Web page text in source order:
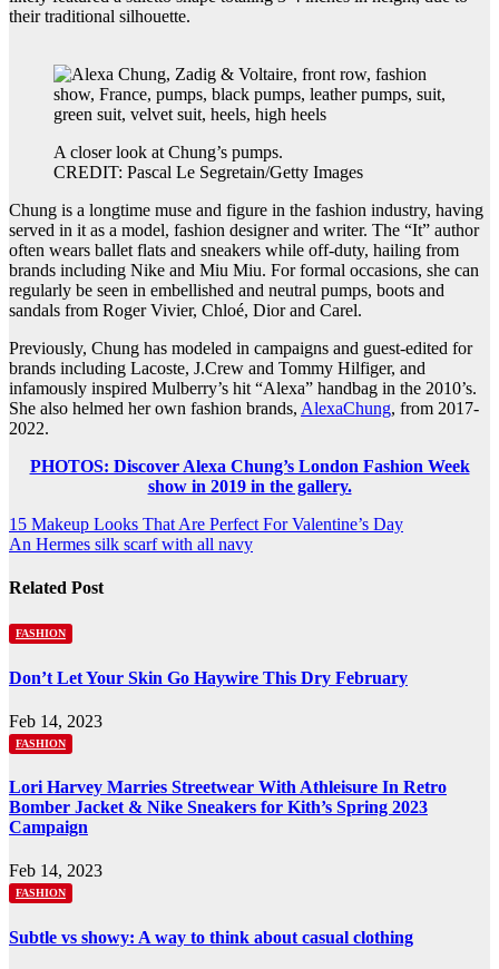
their traditional silhouette.
A closer look at Chung’s pumps.
CREDIT: Pascal Le Segretain/Getty Images
Chung is a longtime muse and figure in the fashion industry, having
served in it as a model, fashion designer and writer. The “It” author
often wears ballet flats and sneakers while off-duty, hailing from
brands including Nike and Miu Miu. For formal occasions, she can
regularly be seen in embellished and neutral pumps, boots and
sandals from Roger Vivier, Chloé, Dior and Carel.
Previously, Chung has modeled in campaigns and guest-edited for
brands including Lacoste, J.Crew and Tommy Hilfiger, and
infamously inspired Mulberry’s hit “Alexa” handbag in the 2010’s.
She also helmed her own fashion brands, AlexaChung, from 2017-
2022.
PHOTOS: Discover Alexa Chung’s London Fashion Week
show in 2019 in the gallery.
Post
navigation
15 Makeup Looks That Are Perfect For Valentine’s Day
An Hermes silk scarf with all navy
Related Post
FASHION
Don’t Let Your Skin Go Haywire This Dry February
Feb 14, 2023
FASHION
Lori Harvey Marries Streetwear With Athleisure In Retro
Bomber Jacket & Nike Sneakers for Kith’s Spring 2023
Campaign
Feb 14, 2023
FASHION
Subtle vs showy: A way to think about casual clothing